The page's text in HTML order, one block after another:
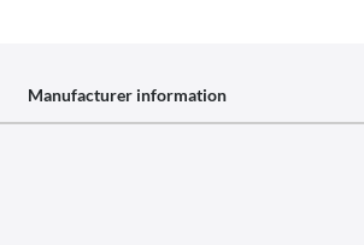
Manufacturer information